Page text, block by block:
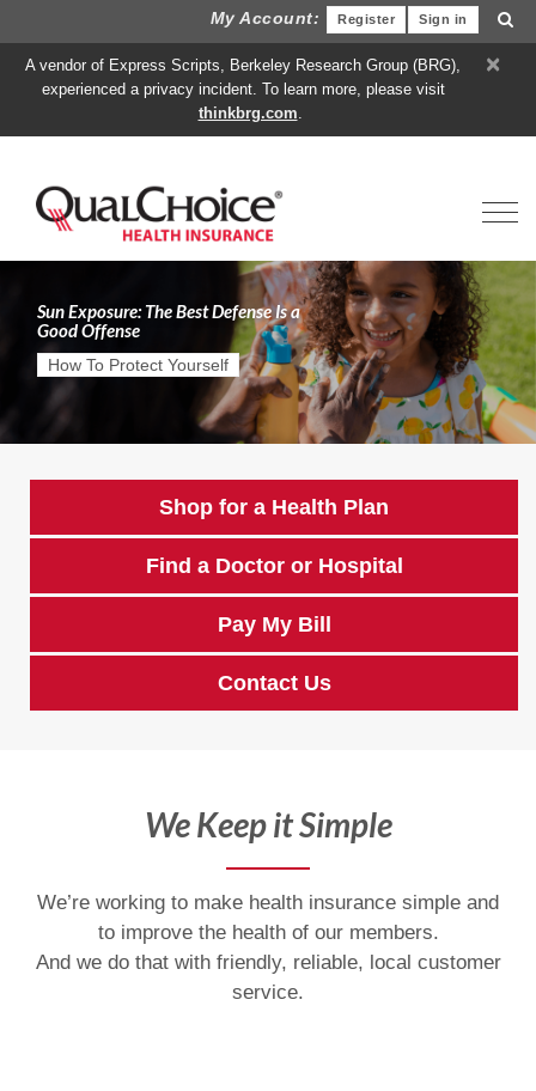
My Account: Sign in
Register
×
A vendor of Express Scripts, Berkeley Research Group (BRG),
experienced a privacy incident. To learn more, please visit
thinkbrg.com.
Sun Exposure: The Best Defense Is a
Good Offense
How To Protect Yourself
Shop for a Health Plan
Find a Doctor or Hospital
Pay My Bill
Contact Us
We Keep it Simple
We’re working to make health insurance simple and
to improve the health of our members.
And we do that with friendly, reliable, local customer
service.